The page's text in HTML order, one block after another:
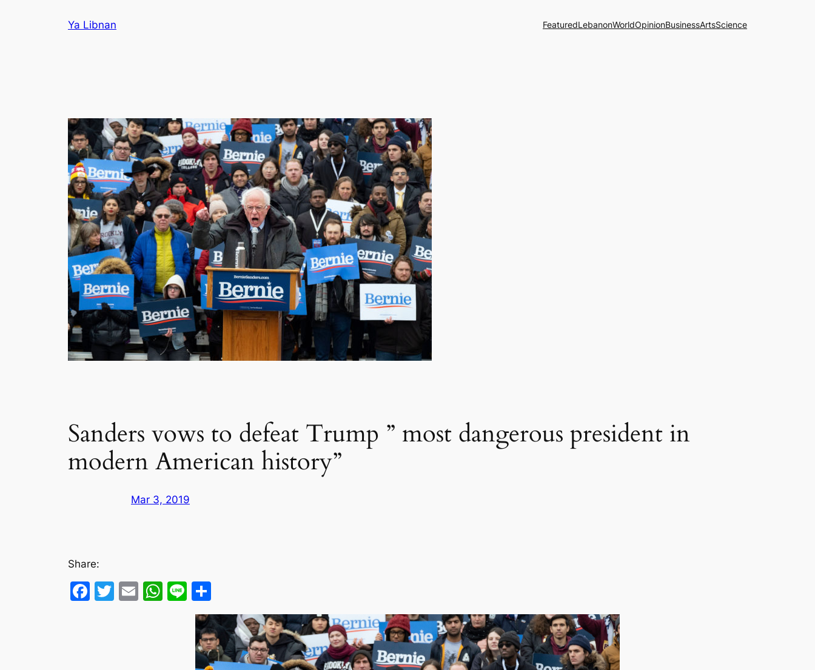
Ya Libnan FeaturedLebanonWorldOpinionBusinessArtsScience
Sanders vows to defeat Trump ” most dangerous president in
modern American history”
Mar 3, 2019
Share:
Facebook
Twitter
EmailWhatsApp
Line